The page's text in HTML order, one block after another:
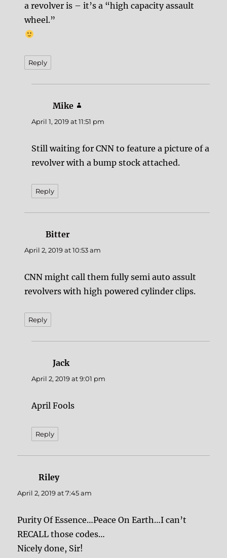
a revolver is – it’s a “high capacity assault
wheel.”
Reply
Mike
April 1, 2019 at 11:51 pm
Still waiting for CNN to feature a picture of a
revolver with a bump stock attached.
Reply
Bitter
April 2, 2019 at 10:53 am
CNN might call them fully semi auto assult
revolvers with high powered cylinder clips.
Reply
Jacksays:
April 2, 2019 at 9:01 pm
April Fools
Reply
Rileysays:
April 2, 2019 at 7:45 am
Purity Of Essence…Peace On Earth…I can’t
RECALL those codes…
Nicely done, Sir!